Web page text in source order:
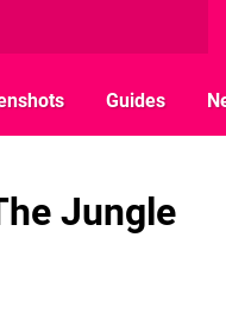
Guides
Jungle